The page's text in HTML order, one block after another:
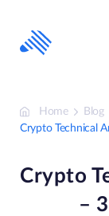
content
Home
Blog
Crypto Technical
Crypto
–